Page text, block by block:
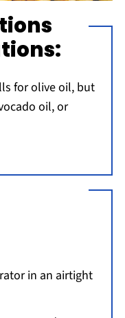
for olive oil, but
oil, or
in an airtight